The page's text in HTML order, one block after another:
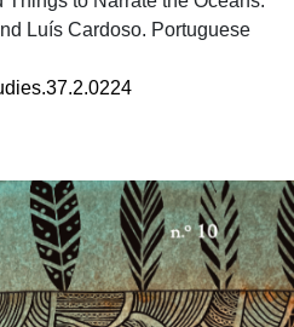
Luís Cardoso. Portuguese